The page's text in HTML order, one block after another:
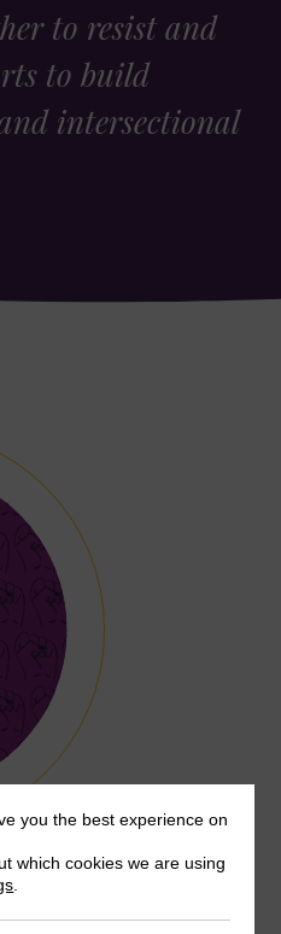
to resist and
to build
intersectional
Advisory Board
you the best experience on
which cookies we are using